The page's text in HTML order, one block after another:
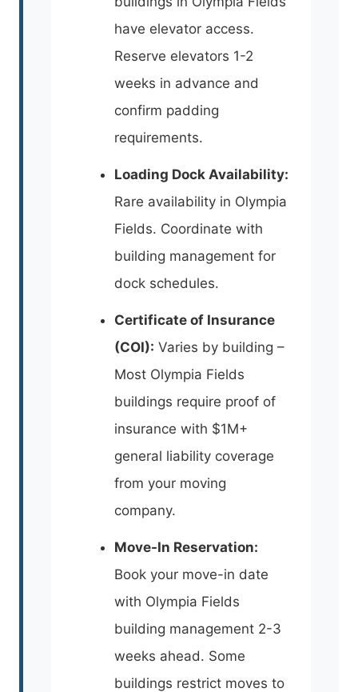
have elevator access.
Reserve elevators 1-2
weeks in advance and
confirm padding
requirements.
Loading Dock Availability:
Rare availability in Olympia
Fields. Coordinate with
building management for
dock schedules.
Certificate of Insurance
(COI): Varies by building –
Most Olympia Fields
buildings require proof of
insurance with $1M+
general liability coverage
from your moving
company.
Move-In Reservation:
Book your move-in date
with Olympia Fields
building management 2-3
weeks ahead. Some
buildings restrict moves to